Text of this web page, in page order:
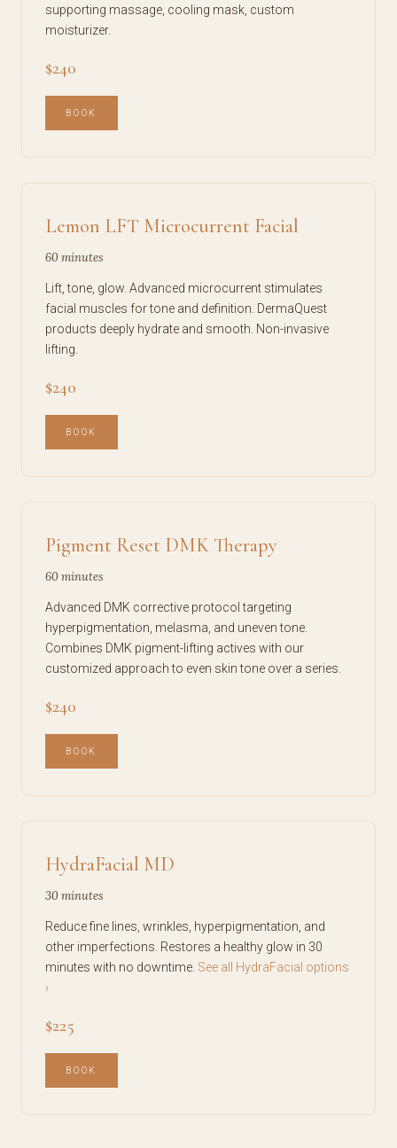
supporting massage, cooling mask, custom
moisturizer.
$240
BOOK
Lemon LFT Microcurrent Facial
60 minutes
Lift, tone, glow. Advanced microcurrent stimulates
facial muscles for tone and definition. DermaQuest
products deeply hydrate and smooth. Non-invasive
lifting.
$240
BOOK
Pigment Reset DMK Therapy
60 minutes
Advanced DMK corrective protocol targeting
hyperpigmentation, melasma, and uneven tone.
Combines DMK pigment-lifting actives with our
customized approach to even skin tone over a series.
$240
BOOK
HydraFacial MD
30 minutes
Reduce fine lines, wrinkles, hyperpigmentation, and
other imperfections. Restores a healthy glow in 30
minutes with no downtime. See all HydraFacial options
›
$225
BOOK